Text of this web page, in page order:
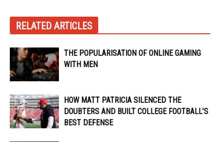
RELATED ARTICLES
THE POPULARISATION OF ONLINE GAMING
WITH MEN
HOW MATT PATRICIA SILENCED THE
DOUBTERS AND BUILT COLLEGE FOOTBALL’S
BEST DEFENSE